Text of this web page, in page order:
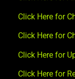
Click Here for
Click Here for
Click Here for
Click Here for